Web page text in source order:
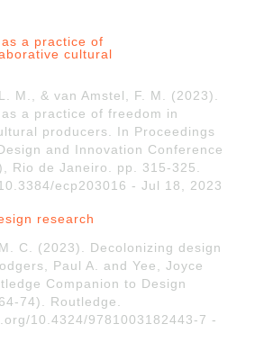
a practice of
cultural
M., & van Amstel, F. M. (2023).
a practice of freedom in
producers. In Proceedings
and Innovation Conference
Rio de Janeiro. pp. 315-325.
ecp203016 - Jul 18, 2023
research
C. (2023). Decolonizing design
Paul A. and Yee, Joyce
Companion to Design
74). Routledge.
10.4324/9781003182443-7 -